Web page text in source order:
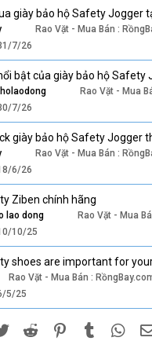
giày bảo hộ Safety Jogger
Rao Vặt - Mua Bán :
7/26
bật của giày bảo hộ Safety
Rao Vặt - Mua
7/26
giày bảo hộ Safety Jogger
Rao Vặt - Mua Bán :
6/26
Ziben chính hãng
lao dong
Rao Vặt - Mua
10/25
shoes are important for
Rao Vặt - Mua Bán :
5/25
Twitter Reddit PinterestTumblr